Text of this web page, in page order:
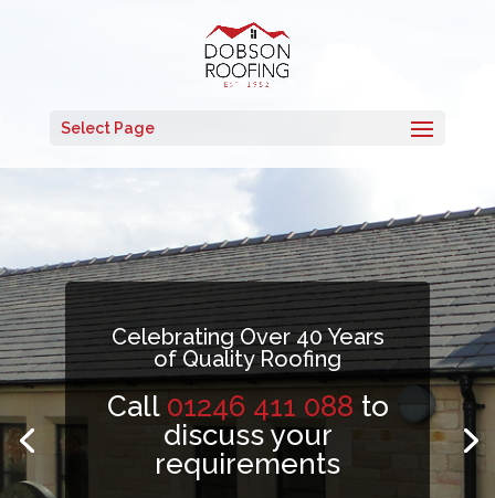
Select Page
Celebrating Over 40 Years
of Quality Roofing
Call 01246 411 088 to
discuss your
requirements